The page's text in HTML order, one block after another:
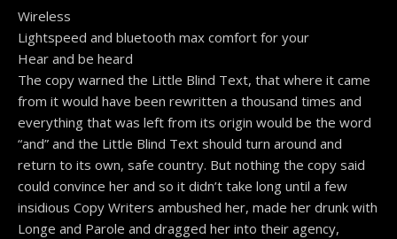
Wireless
Lightspeed and bluetooth max comfort for your
Hear and be heard
The copy warned the Little Blind Text, that where it came
from it would have been rewritten a thousand times and
everything that was left from its origin would be the word
“and” and the Little Blind Text should turn around and
return to its own, safe country. But nothing the copy said
could convince her and so it didn’t take long until a few
insidious Copy Writers ambushed her, made her drunk with
Longe and Parole and dragged her into their agency,